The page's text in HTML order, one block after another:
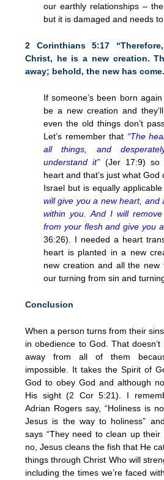
our earthly relationships –
but it is damaged and needs
2 Corinthians 5:17
Christ, he is a new creation.
away; behold, the new has
If someone’s been born
be a new creation and
even the old things don’t
Let’s remember that “The
all things, and
understand it” (Jer 17:9) so
heart and that’s just what
Israel but is equally
will give you a new heart, and
within you. And I will
from your flesh and give you
36:26). I needed a heart
heart is planted in a new
new creation and all the
our turning from sin and
Conclusion
When a person turns from their
in obedience to God. That
away from all of them
impossible. It takes the Spirit of
God to obey God and although
His sight (2 Cor 5:21). I
Adrian Rogers say, “Holiness is
Jesus is the way to holiness”
says “They need to clean up their
no, Jesus cleans the fish that He
things through Christ Who will
including the times we’re faced